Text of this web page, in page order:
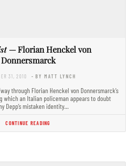
— Florian Henckel von
Donnersmarck
31, 2010 - BY MATT LYNCH
through Florian Henckel von Donnersmarck’s
which an Italian policeman appears to doubt
Depp’s mistaken identity…
CONTINUE READING